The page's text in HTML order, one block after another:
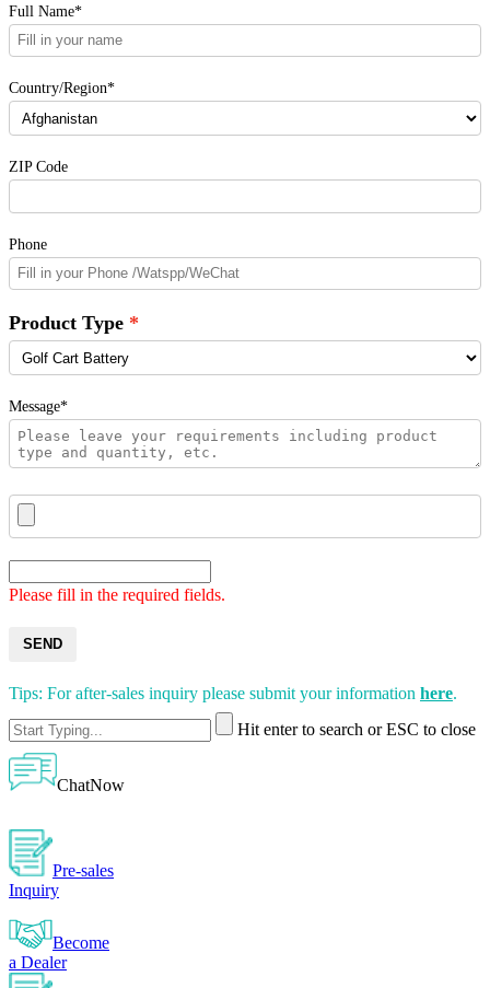
Full Name*
Country/Region*
ZIP Code
Phone
Product Type
Message*
Please fill in the required fields.
SEND
Tips: For after-sales inquiry please submit your information here.
Hit enter to search or ESC to close
ChatNow
Pre-sales
Inquiry
Become
a Dealer